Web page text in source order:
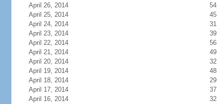
April 26, 2014
54
April 25, 2014
45
April 24, 2014
31
April 23, 2014
39
April 22, 2014
56
April 21, 2014
49
April 20, 2014
32
April 19, 2014
48
April 18, 2014
29
April 17, 2014
37
April 16, 2014
32